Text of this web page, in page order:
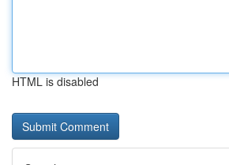
HTML is disabled